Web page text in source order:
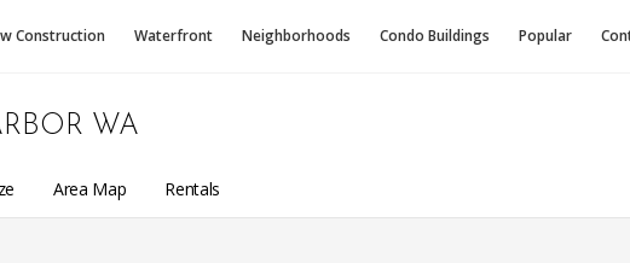
Construction Waterfront Neighborhoods Condo Buildings Popular
WA
Area Map Rentals